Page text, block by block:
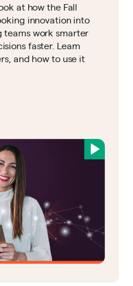
at how the Fall
innovation into
work smarter
faster. Learn
and how to use it